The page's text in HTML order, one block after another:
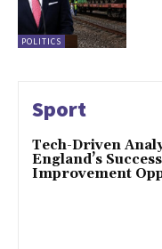
POLITICS
Sport
Tech-Driven
England’s
Improvement